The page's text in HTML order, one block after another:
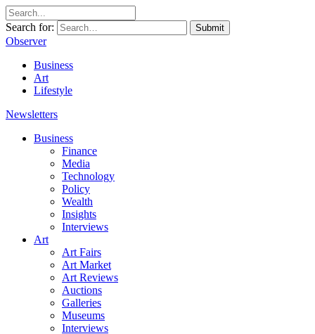
Search for: Submit
Observer
Business
Art
Lifestyle
Newsletters
Business
Finance
Media
Technology
Policy
Wealth
Insights
Interviews
Art
Art Fairs
Art Market
Art Reviews
Auctions
Galleries
Museums
Interviews